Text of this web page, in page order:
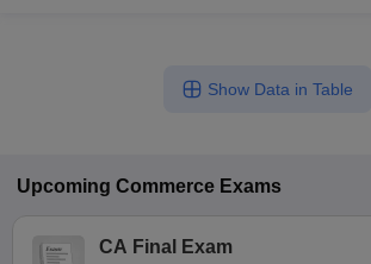
Show Data in Table
Upcoming Commerce Exams
CA Final Exam